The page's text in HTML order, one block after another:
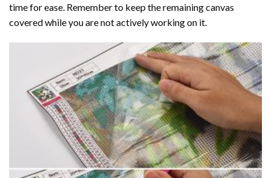
time for ease. Remember to keep the remaining canvas
covered while you are not actively working on it.